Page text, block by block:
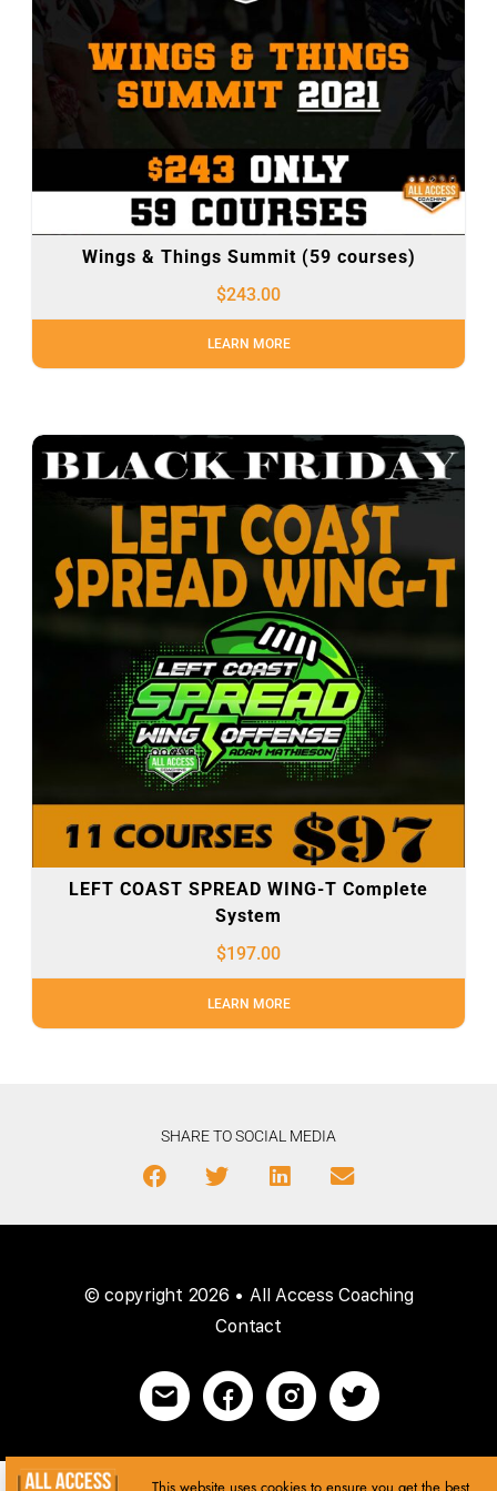
Wings & Things Summit (59 courses)
$243.00
LEARN MORE
LEFT COAST SPREAD WING-T Complete
System
$197.00
LEARN MORE
SHARE TO SOCIAL MEDIA
© copyright 2026 • All Access Coaching
Contact